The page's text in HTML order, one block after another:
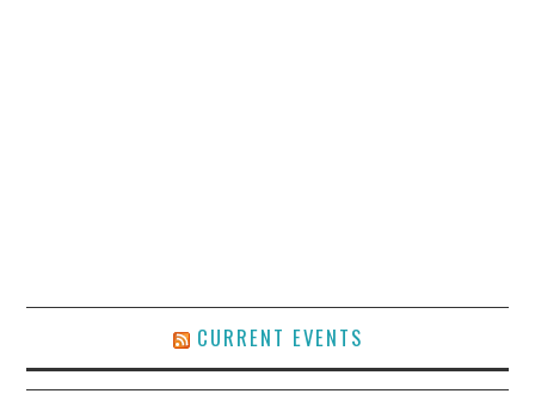
CURRENT EVENTS